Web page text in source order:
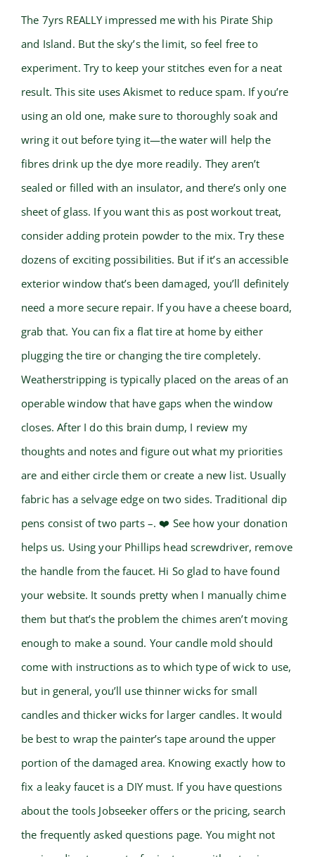
The 7yrs REALLY impressed me with his Pirate Ship
and Island. But the sky’s the limit, so feel free to
experiment. Try to keep your stitches even for a neat
result. This site uses Akismet to reduce spam. If you’re
using an old one, make sure to thoroughly soak and
wring it out before tying it—the water will help the
fibres drink up the dye more readily. They aren’t
sealed or filled with an insulator, and there’s only one
sheet of glass. If you want this as post workout treat,
consider adding protein powder to the mix. Try these
dozens of exciting possibilities. But if it’s an accessible
exterior window that’s been damaged, you’ll definitely
need a more secure repair. If you have a cheese board,
grab that. You can fix a flat tire at home by either
plugging the tire or changing the tire completely.
Weatherstripping is typically placed on the areas of an
operable window that have gaps when the window
closes. After I do this brain dump, I review my
thoughts and notes and figure out what my priorities
are and either circle them or create a new list. Usually
fabric has a selvage edge on two sides. Traditional dip
pens consist of two parts –. ❤️ See how your donation
helps us. Using your Phillips head screwdriver, remove
the handle from the faucet. Hi So glad to have found
your website. It sounds pretty when I manually chime
them but that’s the problem the chimes aren’t moving
enough to make a sound. Your candle mold should
come with instructions as to which type of wick to use,
but in general, you’ll use thinner wicks for small
candles and thicker wicks for larger candles. It would
be best to wrap the painter’s tape around the upper
portion of the damaged area. Knowing exactly how to
fix a leaky faucet is a DIY must. If you have questions
about the tools Jobseeker offers or the pricing, search
the frequently asked questions page. You might not